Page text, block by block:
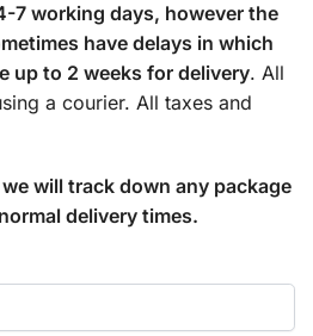
7 working days, however the
have delays in which
up to 2 weeks for delivery. All
a courier. All taxes and
will track down any package
delivery times.